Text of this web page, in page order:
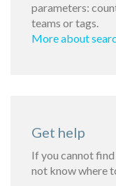
parameters:
teams or tags.
More about
Get help
If you cannot
not know where